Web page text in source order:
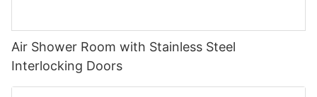
Air Shower Room with Stainless Steel
Interlocking Doors